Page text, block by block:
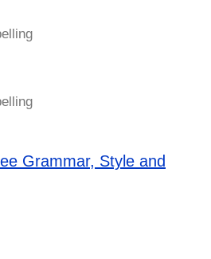
Grammar, Style and